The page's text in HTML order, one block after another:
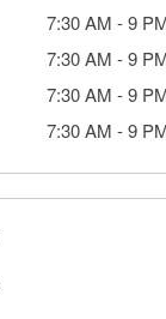
7:30 AM -9
7:30 AM -9
7:30 AM -9
7:30 AM -9